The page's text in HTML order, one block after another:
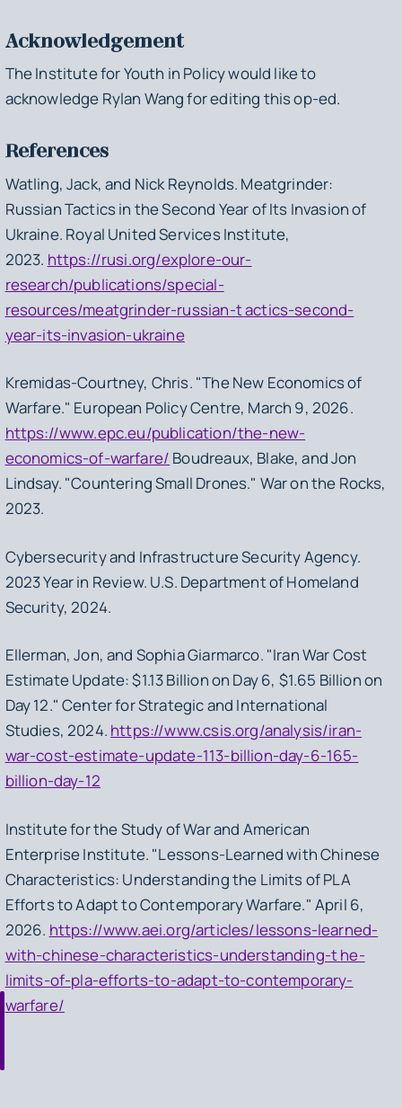
Acknowledgement
The Institute for Youth in Policy would like to
acknowledge Rylan Wang for editing this op-ed.
References
Watling, Jack, and Nick Reynolds. Meatgrinder:
Russian Tactics in the Second Year of Its Invasion of
Ukraine. Royal United Services Institute,
2023. https://rusi.org/explore-our-
research/publications/special-
resources/meatgrinder-russian-t actics-second-
year-its-invasion-ukraine
Kremidas-Courtney, Chris. "The New Economics of
Warfare." European Policy Centre, March 9, 2026.
https://www.epc.eu/publication/the-new-
economics-of-warfare/ Boudreaux, Blake, and Jon
Lindsay. "Countering Small Drones." War on the Rocks,
2023.
Cybersecurity and Infrastructure Security Agency.
2023 Year in Review. U.S. Department of Homeland
Security, 2024.
Ellerman, Jon, and Sophia Giarmarco. "Iran War Cost
Estimate Update: $1.13 Billion on Day 6, $1.65 Billion on
Day 12." Center for Strategic and International
Studies, 2024. https://www.csis.org/analysis/iran-
war-cost-estimate-update-113-billion-day-6-165-
billion-day-12
Institute for the Study of War and American
Enterprise Institute. "Lessons-Learned with Chinese
Characteristics: Understanding the Limits of PLA
Efforts to Adapt to Contemporary Warfare." April 6,
2026. https://www.aei.org/articles/lessons-learned-
with-chinese-characteristics-understanding-t he-
limits-of-pla-efforts-to-adapt-to-contemporary-
warfare/